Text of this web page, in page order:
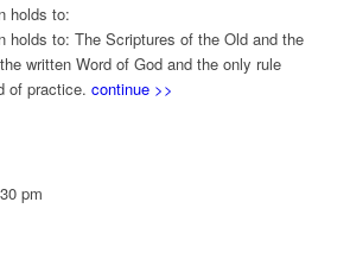
holds to:
holds to: The Scriptures of the Old and the
written Word of God and the only rule
of practice. continue >>
pm